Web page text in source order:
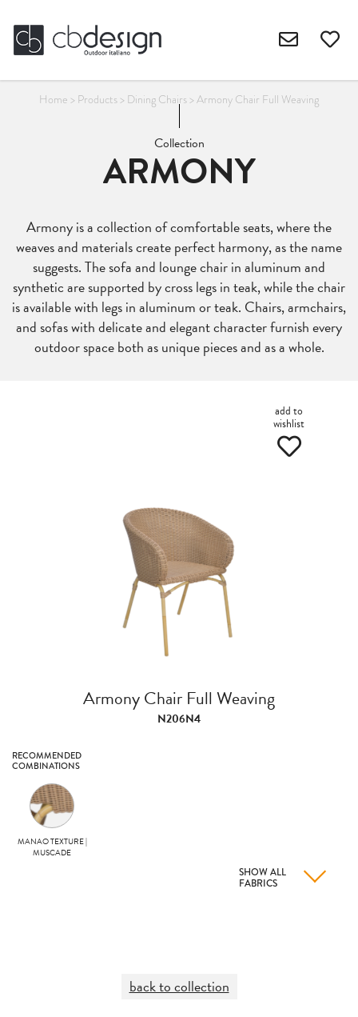
Home > Products> Dining Chairs> Armony Chair Full Weaving
Collection
ARMONY
Armony is a collection of comfortable seats, where the
weaves and materials create perfect harmony, as the name
suggests. The sofa and lounge chair in aluminum and
synthetic are supported by cross legs in teak, while the chair
is available with legs in aluminum or teak. Chairs, armchairs,
and sofas with delicate and elegant character furnish every
outdoor space both as unique pieces and as a whole.
add to
wishlist
Armony Chair Full Weaving
N206N4
RECOMMENDED
COMBINATIONS
MANAO TEXTURE |
MUSCADE
SHOW ALL
FABRICS
back to collection